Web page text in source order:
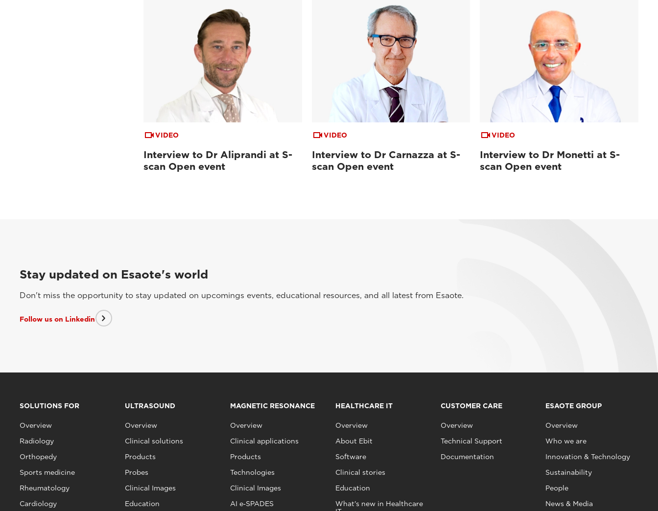
VIDEO
Interview to Dr Aliprandi at S-
scan Open event
VIDEO
Interview to Dr Carnazza at S-
scan Open event
VIDEO
Interview to Dr Monetti at S-
scan Open event
Stay updated on Esaote's world
Don't miss the opportunity to stay updated on upcomings events, educational resources, and all latest from Esaote.
Follow us on Linkedin
SOLUTIONS FOR
Overview
Radiology
Orthopedy
Sports medicine
Rheumatology
Cardiology
ULTRASOUND
Overview
Clinical solutions
Products
Probes
Clinical Images
Education
MAGNETIC RESONANCE
Overview
Clinical applications
Products
Technologies
Clinical Images
AI e‑SPADES
HEALTHCARE IT
Overview
About Ebit
Software
Clinical stories
Education
What's new in Healthcare
CUSTOMER CARE
Overview
Technical Support
Documentation
ESAOTE GROUP
Overview
Who we are
Innovation & Technology
Sustainability
People
News & Media